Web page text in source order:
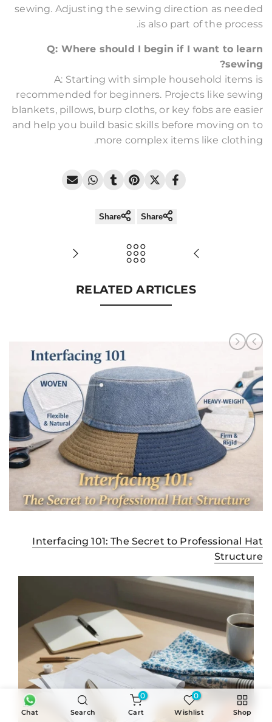
sewing. Adjusting the sewing direction as needed
is also part of the process.
Q: Where should I begin if I want to learn
sewing?
A: Starting with simple household items is
recommended for beginners. Projects like sewing
blankets, pillows, burp cloths, or key fobs are easier
and help you build basic skills before moving on to
more complex items like clothing.
Share
Share
RELATED ARTICLES
Interfacing 101: The Secret to Professional Hat
Structure
Shop
0
Wishlist
0
Cart
Search
Chat